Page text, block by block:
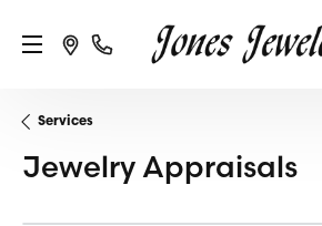
Services
Jewelry Appraisals